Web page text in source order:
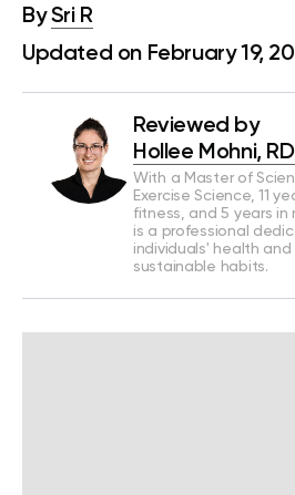
BySri R
Updated on February 19,
Reviewed by
Hollee Mohni,
With a Master of
Exercise Science, 11
fitness, and 5 years in
is a professional
individuals' health
sustainable habits.